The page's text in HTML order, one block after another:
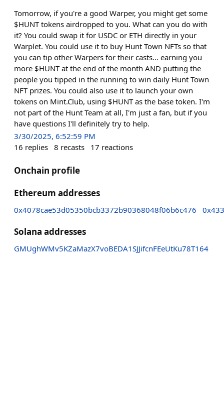
Tomorrow, if you're a good Warper, you might get some
$HUNT tokens airdropped to you. What can you do with
it? You could swap it for USDC or ETH directly in your
Warplet. You could use it to buy Hunt Town NFTs so that
you can tip other Warpers for their casts... earning you
more $HUNT at the end of the month AND putting the
people you tipped in the running to win daily Hunt Town
NFT prizes. You could also use it to launch your own
tokens on Mint.Club, using $HUNT as the base token. I'm
not part of the Hunt Team at all, I'm just a fan, but if you
have questions I'll definitely try to help.
3/30/2025, 6:52:59 PM
16 replies 8 recasts 17 reactions
Onchain profile
Ethereum addresses
0x4078cae53d05350bcb3372b90368048f06b6c476
Solana addresses
GMUghWMv5KZaMazX7voBEDA1SJJifcnFEeUtKu78T164